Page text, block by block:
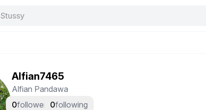
Stussy
Alfian7465
Alfian Pandawa
0followers 0following